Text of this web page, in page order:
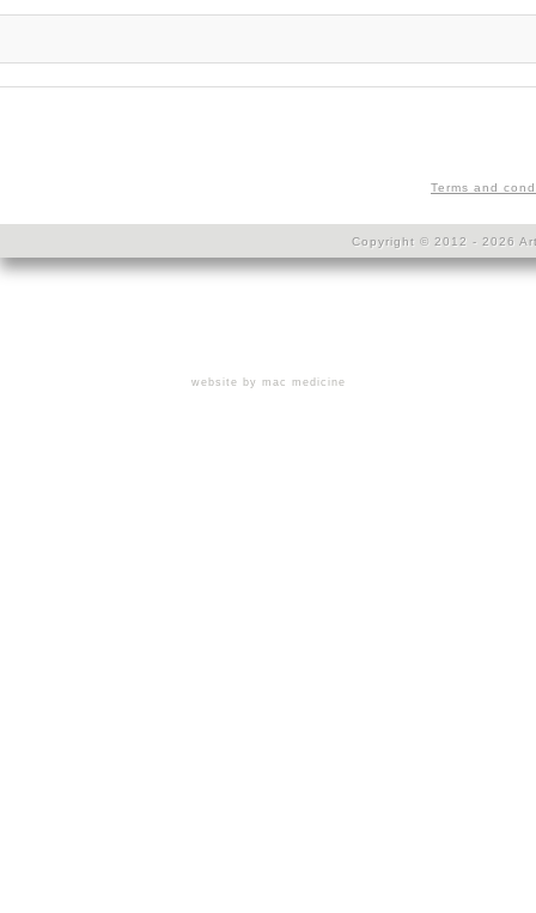
Terms and
Copyright © 2012 - 2026
website by mac medicine